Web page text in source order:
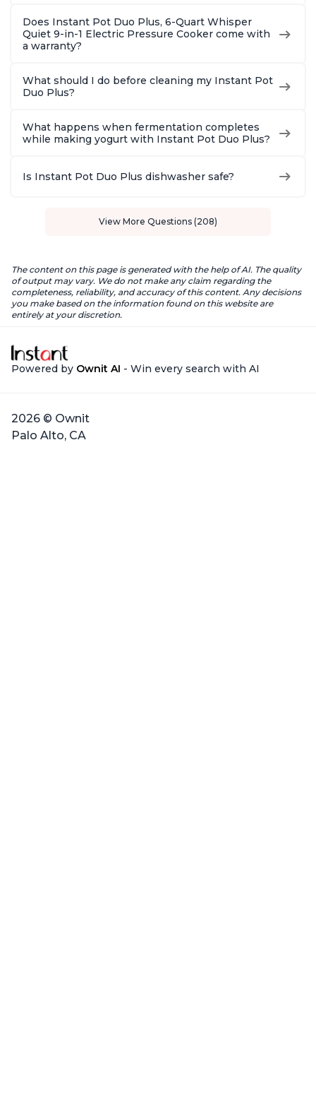
Does Instant Pot Duo Plus, 6-Quart Whisper
Quiet 9-in-1 Electric Pressure Cooker come with
a warranty?
What should I do before cleaning my Instant Pot
Duo Plus?
What happens when fermentation completes
while making yogurt with Instant Pot Duo Plus?
Is Instant Pot Duo Plus dishwasher safe?
View More Questions (208)
The content on this page is generated with the help of AI. The quality
of output may vary. We do not make any claim regarding the
completeness, reliability, and accuracy of this content. Any decisions
you make based on the information found on this website are
entirely at your discretion.
Powered by Ownit AI - Win every search with AI
2026 © Ownit
Palo Alto, CA